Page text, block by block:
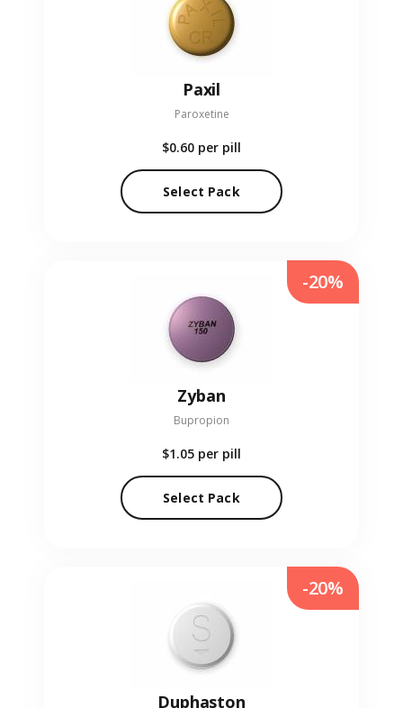
Paxil
Paroxetine
$0.60 per pill
Select Pack
Zyban
Bupropion
$1.05 per pill
Select Pack
-20%
Duphaston
-20%